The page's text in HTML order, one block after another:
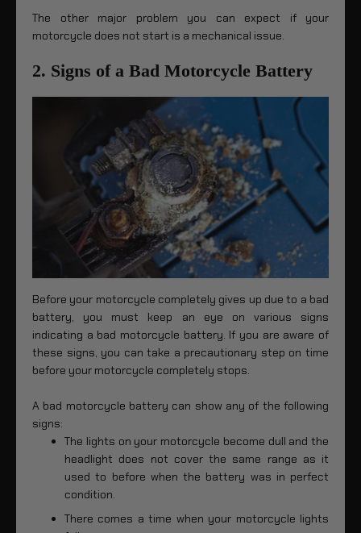
The other major problem you can expect if your
motorcycle does not start is a mechanical issue.
2. Signs of a Bad Motorcycle Battery
Before your motorcycle completely gives up due to a bad
battery, you must keep an eye on various signs
indicating a bad motorcycle battery. If you are aware of
these signs, you can take a precautionary step on time
before your motorcycle completely stops.
A bad motorcycle battery can show any of the following
signs:
The lights on your motorcycle become dull and the
headlight does not cover the same range as it
used to before when the battery was in perfect
condition.
There comes a time when your motorcycle lights